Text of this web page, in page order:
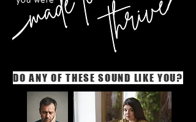
DO ANY OF THESE SOUND LIKE YOU?